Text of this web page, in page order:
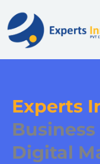
content
Experts
Digital